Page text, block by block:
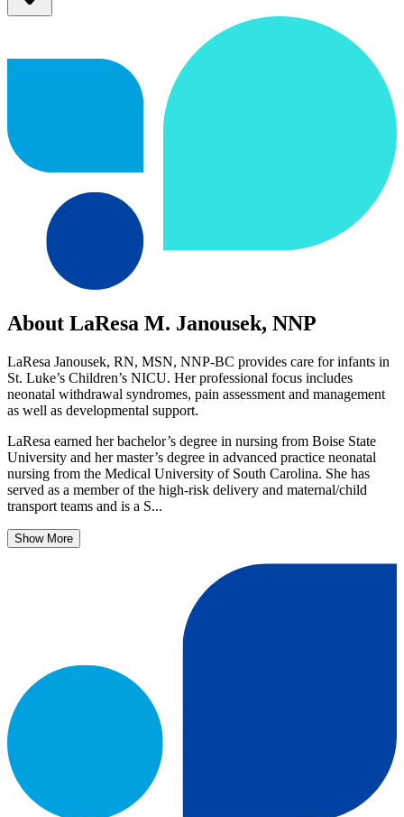
About LaResa M. Janousek, NNP
LaResa Janousek, RN, MSN, NNP-BC provides care for infants in
St. Luke’s Children’s NICU. Her professional focus includes
neonatal withdrawal syndromes, pain assessment and management
as well as developmental support.
LaResa earned her bachelor’s degree in nursing from Boise State
University and her master’s degree in advanced practice neonatal
nursing from the Medical University of South Carolina. She has
served as a member of the high-risk delivery and maternal/child
transport teams and is a S...
Show More